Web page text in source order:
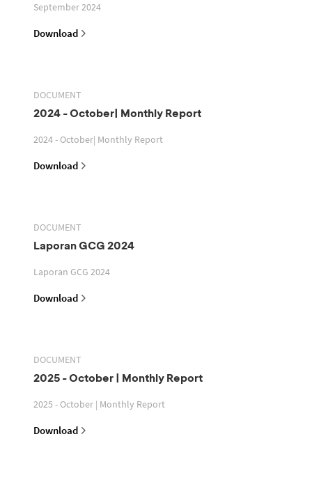
September 2024
Download
DOCUMENT
2024 - October| Monthly Report
2024 - October| Monthly Report
Download
DOCUMENT
Laporan GCG 2024
Laporan GCG 2024
Download
DOCUMENT
2025 - October | Monthly Report
2025 - October | Monthly Report
Download